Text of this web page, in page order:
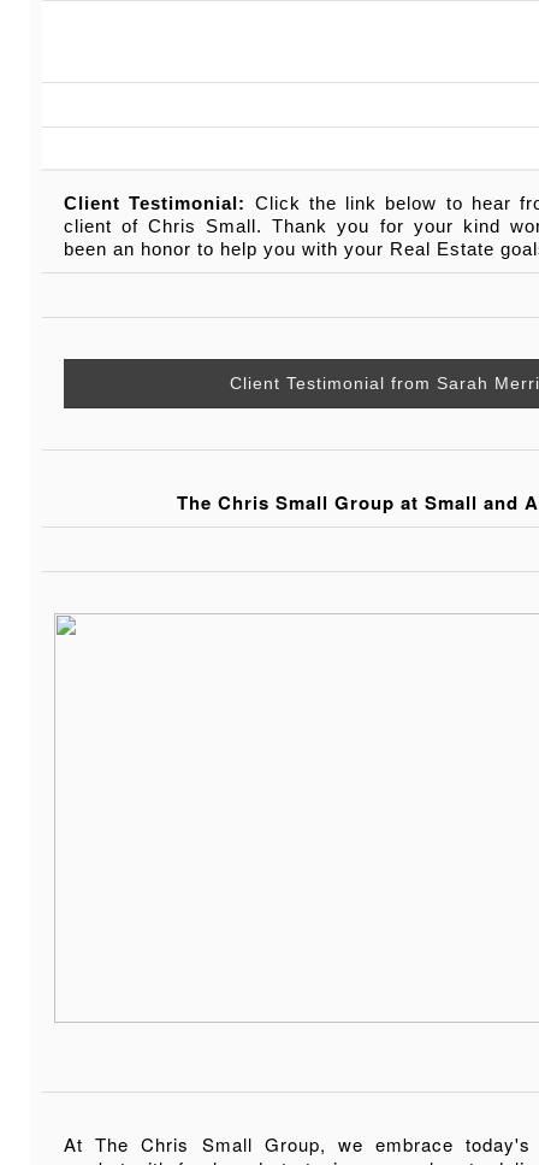
Client Testimonial: Click the link below to hear
client of Chris Small. Thank you for your kind
been an honor to help you with your Real Estate
Client Testimonial from Sarah
The Chris Small Group at Small and
At The Chris Small Group, we embrace